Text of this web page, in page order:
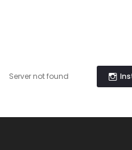
Server not found